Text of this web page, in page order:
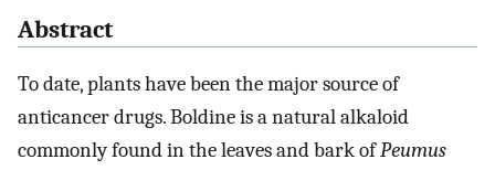
Abstract
To date, plants have been the major source of
anticancer drugs. Boldine is a natural alkaloid
commonly found in the leaves and bark ofPeumus